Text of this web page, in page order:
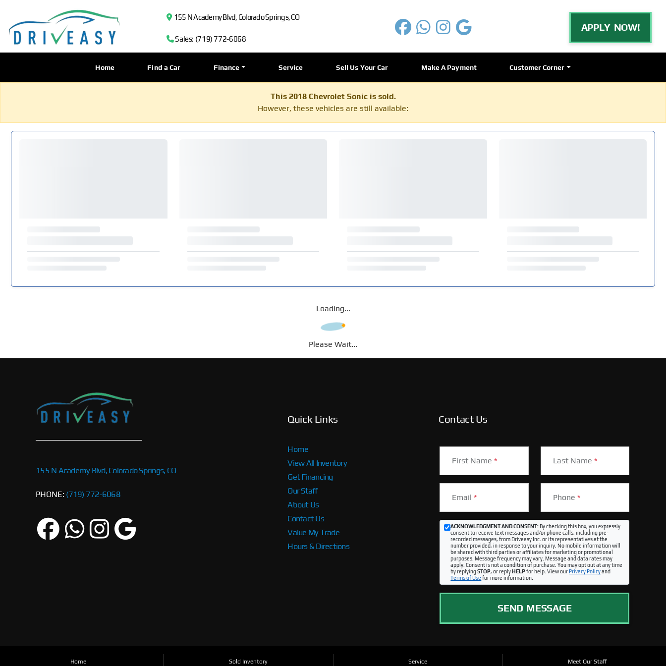
155 N Academy Blvd, Colorado Springs, CO
Sales: (719) 772-6068
APPLY NOW!
Home Find a Car Finance Service Sell Us Your Car Make A Payment Customer Corner
This 2018 Chevrolet Sonic is sold.
However, these vehicles are still available:
Loading...
Please Wait...
155 N Academy Blvd, Colorado Springs, CO
PHONE: (719) 772-6068
Quick Links
Home
View All Inventory
Get Financing
Our Staff
About Us
Contact Us
Value My Trade
Hours & Directions
Contact Us
First Name* Last Name *
Email* Phone *
ACKNOWLEDGMENT AND CONSENT:By checking this box, you expressly
consent to receive text messages and/or phone calls, including pre-
recorded messages, from Driveasy Inc. or its representatives at the
number provided, in response to your inquiry. No mobile information will
be shared with third parties or affiliates for marketing or promotional
purposes. Message frequency may vary. Message and data rates may
apply. Consent is not a condition of purchase. You may opt out at any time
by replyingSTOP, or replyHELPfor help. View ourPrivacy Policyand
Terms of Use for more information.
SEND MESSAGE
Home Sold Inventory Service Meet Our Staff